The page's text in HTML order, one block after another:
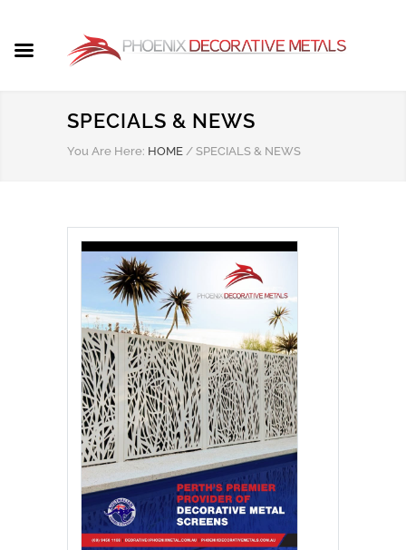
SPECIALS & NEWS
You Are Here: HOME / SPECIALS & NEWS